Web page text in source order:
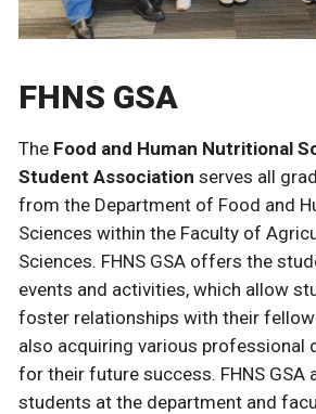
FHNS GSA
The Food and Human Nutritional
Student Association serves all
from the Department of Food and
Sciences within the Faculty of
Sciences. FHNS GSA offers the
events and activities, which allow
foster relationships with their
also acquiring various professional
for their future success. FHNS GSA
students at the department and